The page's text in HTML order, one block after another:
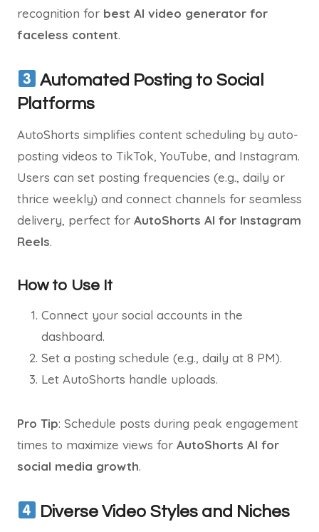
recognition for best AI video generator for
faceless content.
Automated Posting to Social
Platforms
AutoShorts simplifies content scheduling by auto-
posting videos to TikTok, YouTube, and Instagram.
Users can set posting frequencies (e.g., daily or
thrice weekly) and connect channels for seamless
delivery, perfect for AutoShorts AI for Instagram
Reels.
How to Use It
Connect your social accounts in the
dashboard.
Set a posting schedule (e.g., daily at 8 PM).
Let AutoShorts handle uploads.
Pro Tip: Schedule posts during peak engagement
times to maximize views for AutoShorts AI for
social media growth.
Diverse Video Styles and Niches